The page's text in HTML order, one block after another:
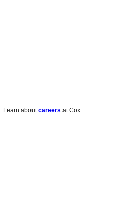
. Learn aboutcareers at Cox